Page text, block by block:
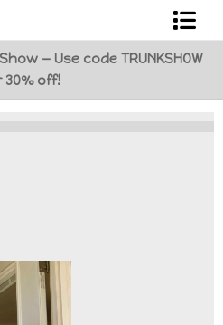
— Use code TRUNKSHOW
30% off!